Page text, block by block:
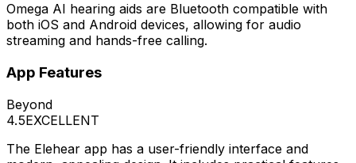
Omega AI hearing aids are Bluetooth compatible with
both iOS and Android devices, allowing for audio
streaming and hands-free calling.
App Features
Beyond
4.5EXCELLENT
The Elehear app has a user-friendly interface and